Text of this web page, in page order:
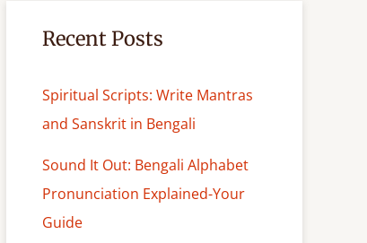
Recent Posts
Spiritual Scripts: Write Mantras
and Sanskrit in Bengali
Sound It Out: Bengali Alphabet
Pronunciation Explained-Your
Guide